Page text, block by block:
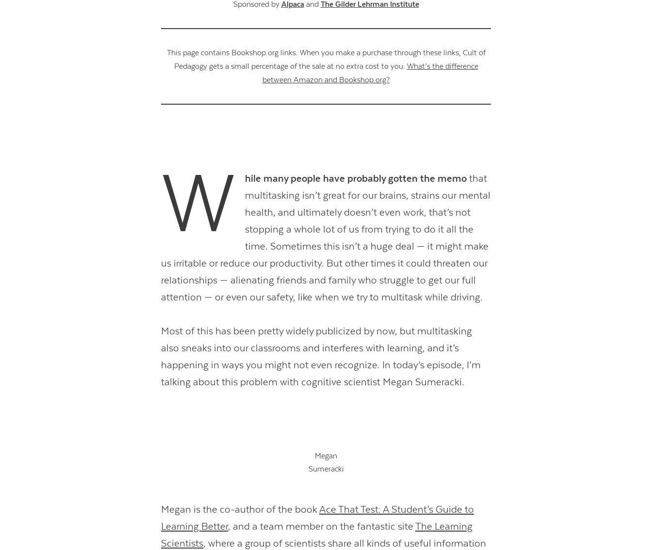
Sponsored by Alpacaand The Gilder Lehrman Institute
This page contains Bookshop.org links. When you make a purchase through these links, Cult of
Pedagogy gets a small percentage of the sale at no extra cost to you. What’s the difference
between Amazon and Bookshop.org?
W hile many people have probably gotten the memo that
multitasking isn’t great for our brains, strains our mental
health, and ultimately doesn’t even work, that’s not
stopping a whole lot of us from trying to do it all the
time. Sometimes this isn’t a huge deal — it might make
us irritable or reduce our productivity. But other times it could threaten our
relationships — alienating friends and family who struggle to get our full
attention — or even our safety, like when we try to multitask while driving.
Most of this has been pretty widely publicized by now, but multitasking
also sneaks into our classrooms and interferes with learning, and it’s
happening in ways you might not even recognize. In today’s episode, I’m
talking about this problem with cognitive scientist Megan Sumeracki.
Megan
Sumeracki
Megan is the co-author of the bookAce That Test: A Student’s Guide to
Learning Better, and a team member on the fantastic siteThe Learning
Scientists, where a group of scientists share all kinds of useful information